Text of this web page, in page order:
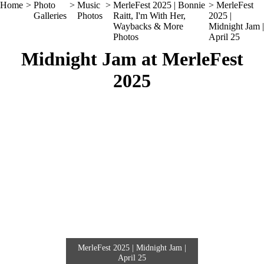
Home > Photo
Galleries
> Music
Photos
> MerleFest 2025 | Bonnie
Raitt, I'm With Her,
Waybacks & More
Photos
> MerleFest
2025 |
Midnight Jam |
April 25
Midnight Jam at MerleFest
2025
MerleFest 2025 | Midnight Jam |
April 25